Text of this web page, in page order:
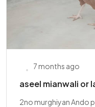
7 months ago
aseel mianwali or
2no murghiyan Ando